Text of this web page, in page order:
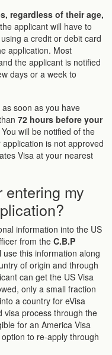
regardless of their age,
applicant will have to
a credit or debit card
application. Most
the applicant is notified
days or a week to
as soon as you have
72 hours before your
You will be notified of the
is not approved
Visa at your nearest
my
information into the US
from the C.B.P
use this information along
of origin and through
can get the US Visa
only a small fraction
a country for eVisa
visa process through the
for an America Visa
to re-apply through